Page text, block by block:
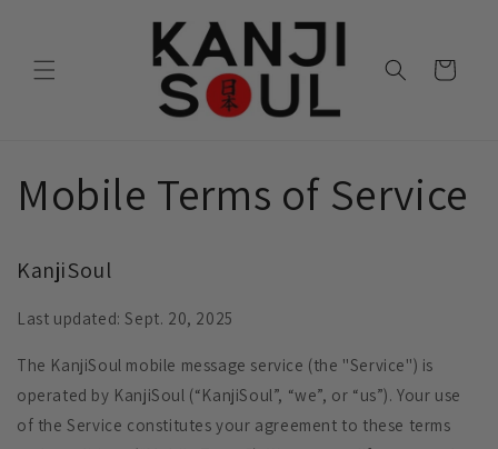
Cart
Mobile Terms of Service
KanjiSoul
Last updated: Sept. 20, 2025
The KanjiSoul mobile message service (the "Service") is
operated by KanjiSoul (“KanjiSoul”, “we”, or “us”). Your use
of the Service constitutes your agreement to these terms